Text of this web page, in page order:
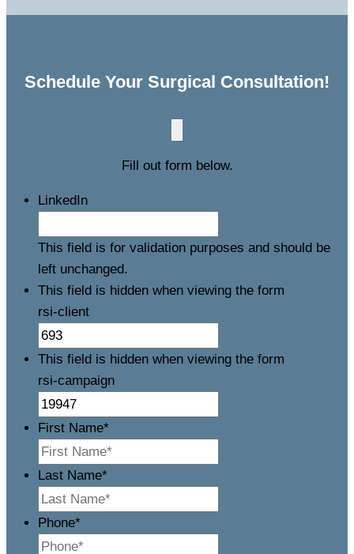
Schedule Your Surgical Consultation!
Fill out form below.
LinkedIn
This field is for validation purposes and should be
left unchanged.
This field is hidden when viewing the form
rsi-client
This field is hidden when viewing the form
rsi-campaign
First Name*
Last Name*
Phone*